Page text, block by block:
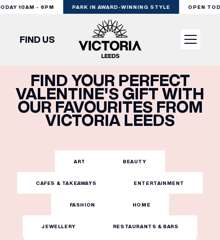
10AM - 6PM PARK IN AWARD-WINNING STYLE OPEN
VISIT
SHOP
EXPERIENCE
PODCAST
FIND US
FIND YOUR PERFECT
VALENTINE'S GIFT WITH
OUR FAVOURITES FROM
VICTORIA LEEDS
ART BEAUTY
CAFES & TAKEAWAYS ENTERTAINMENT
FASHION HOME
JEWELLERY RESTAURANTS & BARS